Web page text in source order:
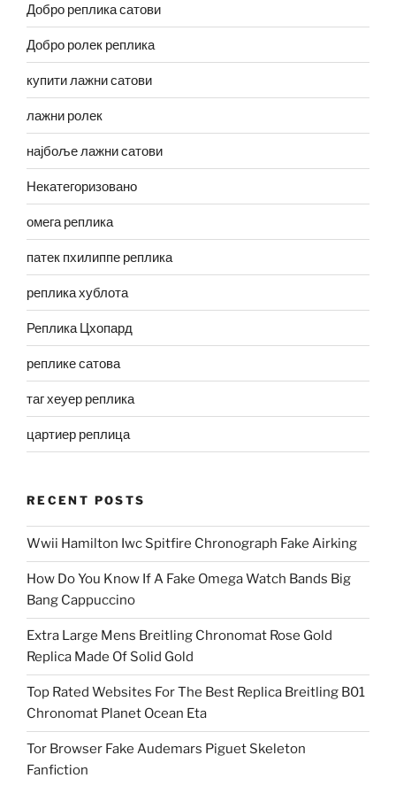
Добро реплика сатови
Добро ролек реплика
купити лажни сатови
лажни ролек
најбоље лажни сатови
Некатегоризовано
омега реплика
патек пхилиппе реплика
реплика хублота
Реплика Цхопард
реплике сатова
таг хеуер реплика
цартиер реплица
RECENT POSTS
Wwii Hamilton Iwc Spitfire Chronograph Fake Airking
How Do You Know If A Fake Omega Watch Bands Big
Bang Cappuccino
Extra Large Mens Breitling Chronomat Rose Gold
Replica Made Of Solid Gold
Top Rated Websites For The Best Replica Breitling B01
Chronomat Planet Ocean Eta
Tor Browser Fake Audemars Piguet Skeleton
Fanfiction